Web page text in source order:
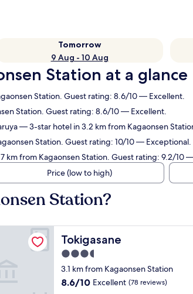
Tomorrow
9 Aug - 10 Aug
Station at a glance
Station. Guest rating: 8.6/10 — Excellent.
Station. Guest rating: 8.6/10 — Excellent.
— 3-star hotel in 3.2 km from Kagaonsen
Station. Guest rating: 10/10 — Exceptional.
km from Kagaonsen Station. Guest rating: 9.2/10
Price (low to high)
Station?
Tokigasane
Tokigasane
3.5
star
property
3.1 km from Kagaonsen Station
8.6
8.6/10 Excellent (78 reviews)